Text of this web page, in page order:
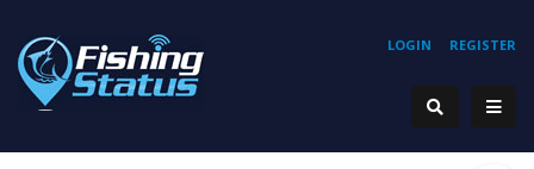
REGISTER
LOGIN